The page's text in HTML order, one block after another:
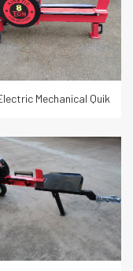
Mechanical Quik
Fast Firewood Log
Splitter